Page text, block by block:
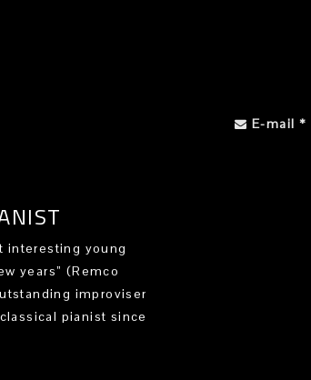
E-mail *
interesting young
years” (Remco
improviser
pianist since